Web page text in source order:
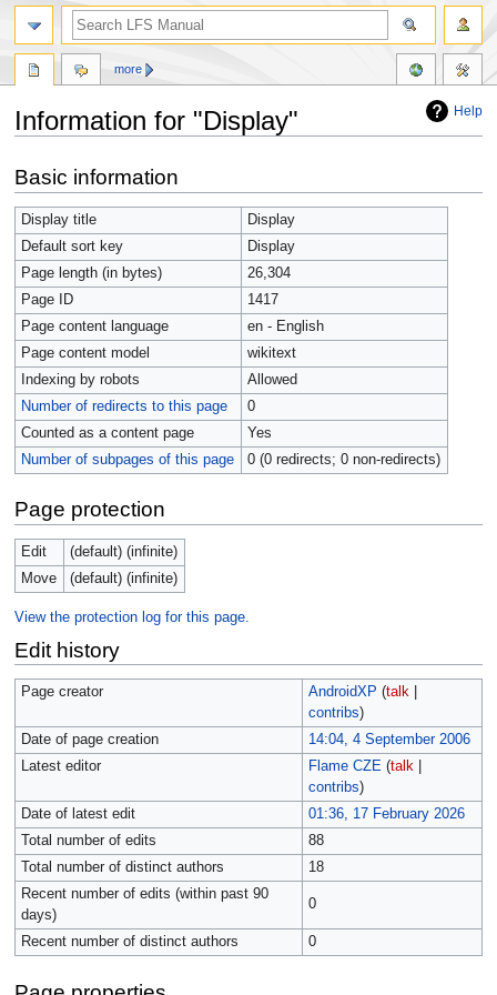
Help
Information for "Display"
to
navigation
to
search
Basic information
Display title
Display
Default sort key
Display
Page length (in bytes)
26,304
Page ID
1417
Page content language
en - English
Page content model
wikitext
Indexing by robots
Allowed
Number of redirects to this page
0
Counted as a content page
Yes
Number of subpages of this page
0 (0 redirects; 0 non-redirects)
Page protection
Edit
(default) (infinite)
Move
(default) (infinite)
View the protection log for this page.
Edit history
Page creator AndroidXP (talk|
contribs)
Date of page creation
14:04, 4 September 2006
Latest editor
Flame CZE (talk|
contribs)
Date of latest edit
01:36, 17 February 2026
Total number of edits
88
Total number of distinct authors
18
Recent number of edits (within past 90
days)
0
Recent number of distinct authors 0
more